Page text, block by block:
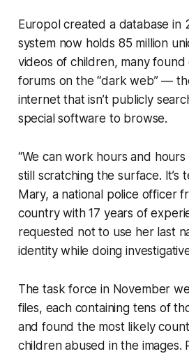
Europol created a database in
system now holds 85 million
videos of children, many
forums on the “dark web” —
internet that isn’t publicly
special software to browse.
“We can work hours and hours
still scratching the surface. It’s
Mary, a national police officer
country with 17 years of
requested not to use her last
identity while doing
The task force in November
files, each containing tens of
and found the most likely
children abused in the images.